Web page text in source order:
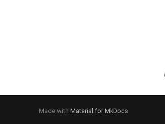
Made with Material for MkDocs